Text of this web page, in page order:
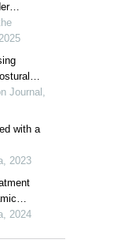
Journal,
with a
2023
2024